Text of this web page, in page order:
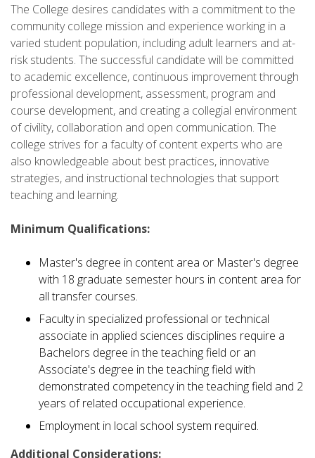
The College desires candidates with a commitment to the
community college mission and experience working in a
varied student population, including adult learners and at-
risk students. The successful candidate will be committed
to academic excellence, continuous improvement through
professional development, assessment, program and
course development, and creating a collegial environment
of civility, collaboration and open communication. The
college strives for a faculty of content experts who are
also knowledgeable about best practices, innovative
strategies, and instructional technologies that support
teaching and learning.
Minimum Qualifications:
Master's degree in content area or Master's degree
with 18 graduate semester hours in content area for
all transfer courses.
Faculty in specialized professional or technical
associate in applied sciences disciplines require a
Bachelors degree in the teaching field or an
Associate's degree in the teaching field with
demonstrated competency in the teaching field and 2
years of related occupational experience.
Employment in local school system required.
Additional Considerations: